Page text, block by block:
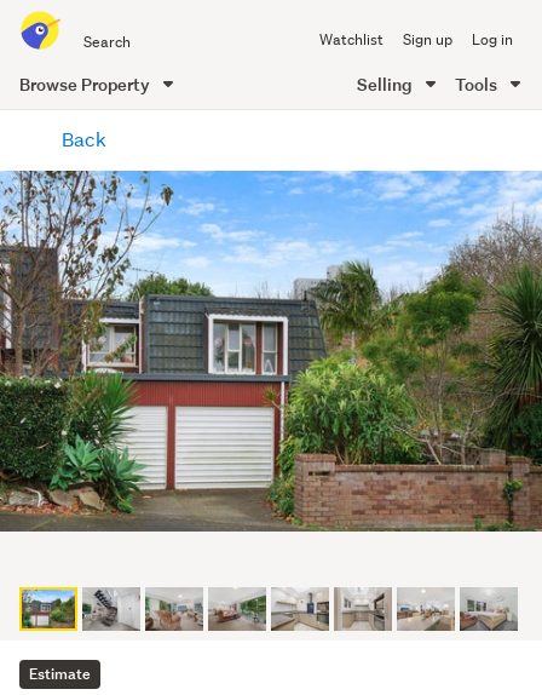
all
of
Me
Watchlist Sign up Log in
Browse Property Selling Tools
content
Back
Estimate